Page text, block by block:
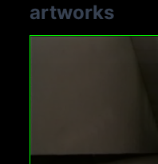
artworks